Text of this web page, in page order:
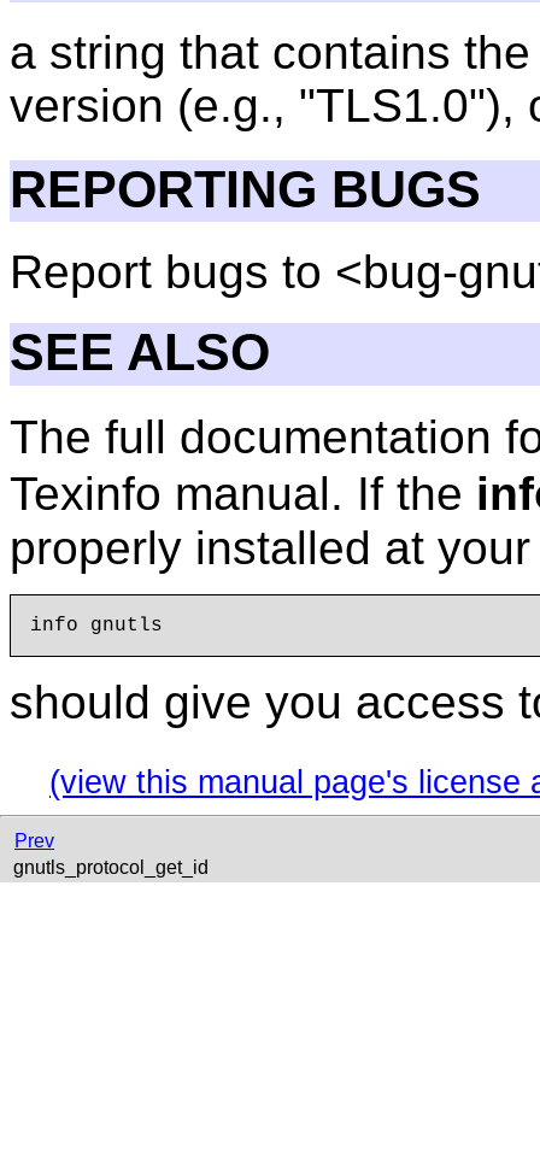
a string that contains
version (e.g., "TLS1.0"),
REPORTING BUGS
Report bugs to <bug-
SEE ALSO
The full documentation
Texinfo manual. If the
properly installed at
should give you access
(view this manual page's license
Prev
gnutls_protocol_get_id